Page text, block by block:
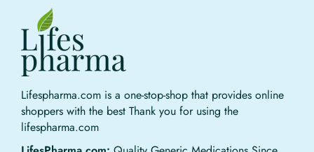
Lifespharma.com is a one-stop-shop that provides online
shoppers with the best Thank you for using the
lifespharma.com